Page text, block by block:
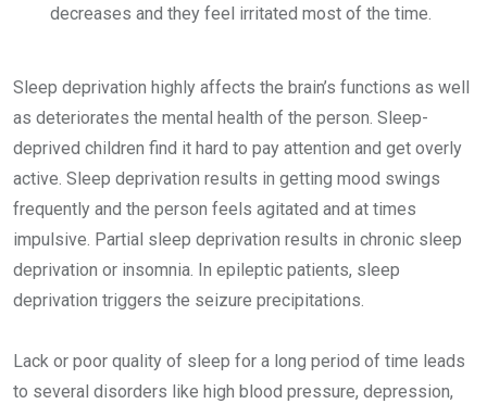
decreases and they feel irritated most of the time.
Sleep deprivation highly affects the brain’s functions as well
as deteriorates the mental health of the person. Sleep-
deprived children find it hard to pay attention and get overly
active. Sleep deprivation results in getting mood swings
frequently and the person feels agitated and at times
impulsive. Partial sleep deprivation results in chronic sleep
deprivation or insomnia. In epileptic patients, sleep
deprivation triggers the seizure precipitations.
Lack or poor quality of sleep for a long period of time leads
to several disorders like high blood pressure, depression,